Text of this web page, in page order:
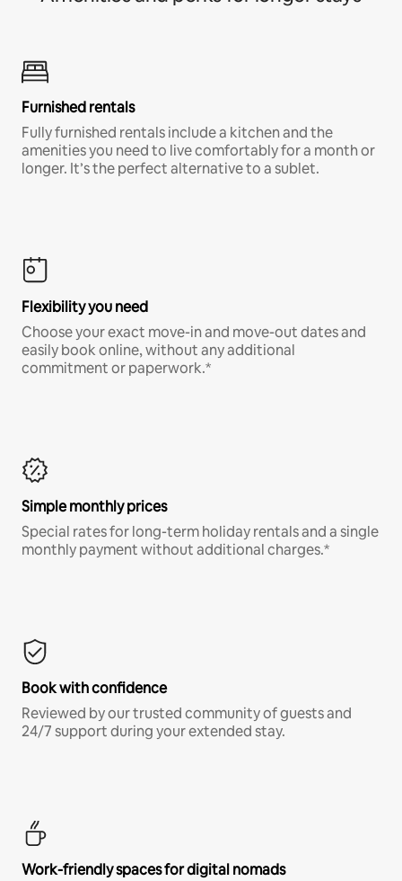
Furnished rentals
Fully furnished rentals include a kitchen and the
amenities you need to live comfortably for a month or
longer. It’s the perfect alternative to a sublet.
Flexibility you need
Choose your exact move-in and move-out dates and
easily book online, without any additional
commitment or paperwork.*
Simple monthly prices
Special rates for long-term holiday rentals and a single
monthly payment without additional charges.*
Book with confidence
Reviewed by our trusted community of guests and
24/7 support during your extended stay.
Work-friendly spaces for digital nomads